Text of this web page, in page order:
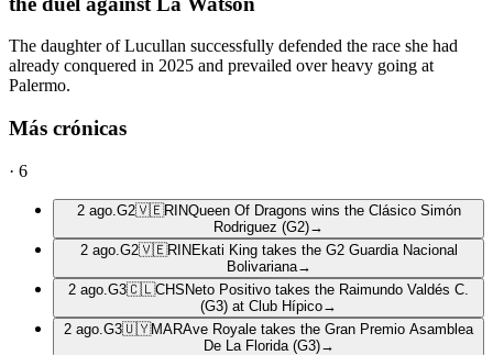
The daughter of Lucullan successfully defended the race she had
already conquered in 2025 and prevailed over heavy going at
Palermo.
Más crónicas
· 6
2 ago. G2🇻🇪RINQueen Of Dragons wins the Clásico Simón
Rodriguez (G2)→
2 ago. G2🇻🇪RIN Ekati King takes the G2 Guardia Nacional
Bolivariana→
2 ago. G3🇨🇱CHS Neto Positivo takes the Raimundo Valdés C.
(G3) at Club Hípico→
2 ago. G3🇺🇾MARAve Royale takes the Gran Premio Asamblea
De La Florida (G3)→